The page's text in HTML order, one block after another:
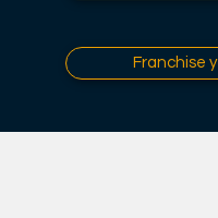
Franchise